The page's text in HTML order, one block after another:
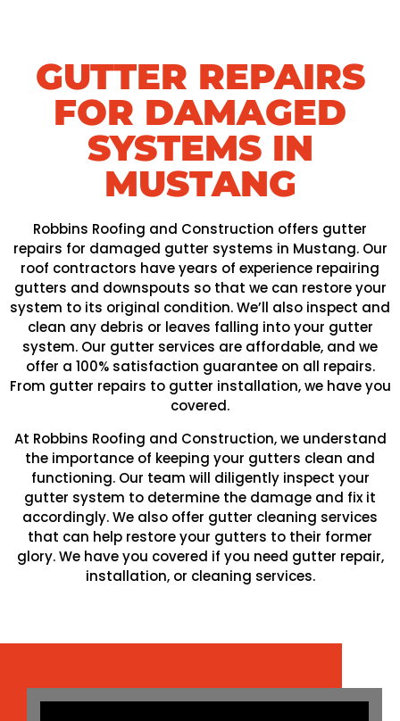
GUTTER REPAIRS
FOR DAMAGED
SYSTEMS IN
MUSTANG
Robbins Roofing and Construction offers gutter
repairs for damaged gutter systems in Mustang. Our
roof contractors have years of experience repairing
gutters and downspouts so that we can restore your
system to its original condition. We’ll also inspect and
clean any debris or leaves falling into your gutter
system. Our gutter services are affordable, and we
offer a 100% satisfaction guarantee on all repairs.
From gutter repairs to gutter installation, we have you
covered.
At Robbins Roofing and Construction, we understand
the importance of keeping your gutters clean and
functioning. Our team will diligently inspect your
gutter system to determine the damage and fix it
accordingly. We also offer gutter cleaning services
that can help restore your gutters to their former
glory. We have you covered if you need gutter repair,
installation, or cleaning services.